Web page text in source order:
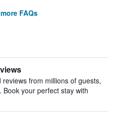
FAQs
reviews from millions of guests,
Book your perfect stay with